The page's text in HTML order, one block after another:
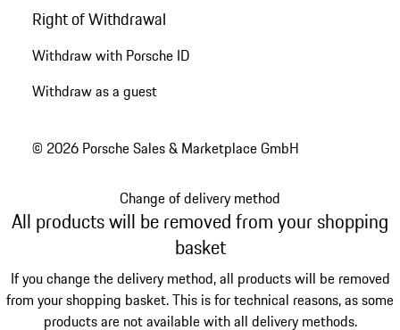
Right of Withdrawal
Withdraw with Porsche ID
Withdraw as a guest
© 2026 Porsche Sales & Marketplace GmbH
Change of delivery method
All products will be removed from your shopping
basket
If you change the delivery method, all products will be removed
from your shopping basket. This is for technical reasons, as some
products are not available with all delivery methods.